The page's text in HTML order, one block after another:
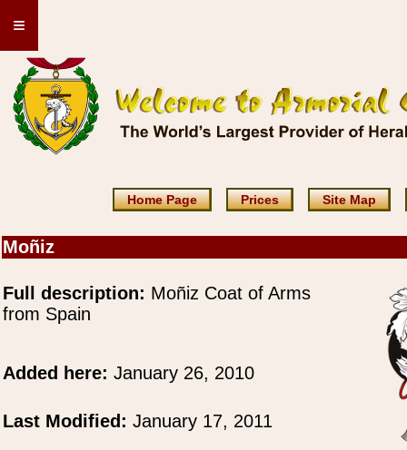
≡
Home Page Prices Site Map
Moñiz
Full description: Moñiz Coat of Arms
from Spain
Added here: January 26, 2010
Last Modified: January 17, 2011